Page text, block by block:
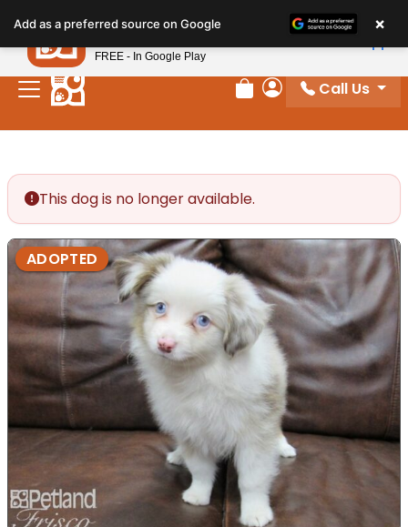
note:
This
website
includes
Review Order
My Account
Call Us
This dog is no longer available.
ADOPTED
Add as a preferred source on Google ×
Petland
FREE - In Google Play